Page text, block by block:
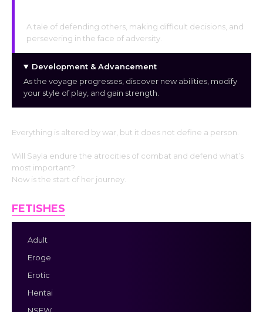
A tale of defending others, making difficult decisions, and
persevering in the face of adversity.
Development & Advancement
As the voyage progresses, discover new abilities, modify
your style of play, and gain strength.
Everything is altered by war, but it does not define a person.
Will Sayla endure the atrocities of combat and defend what’s
most important?
Now is the start of her journey.
FETISHES
Adult
Eroge
Erotic
Hentai